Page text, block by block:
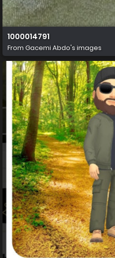
1000014791
From Gacemi Abdo's images